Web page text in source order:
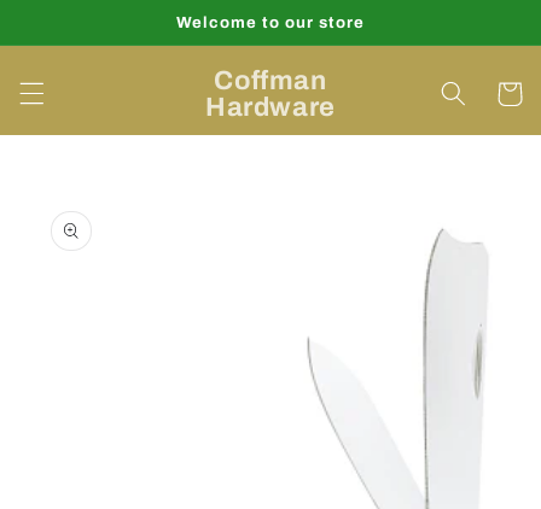
Welcome to our store
Coffman
Hardware
Cart
product
information